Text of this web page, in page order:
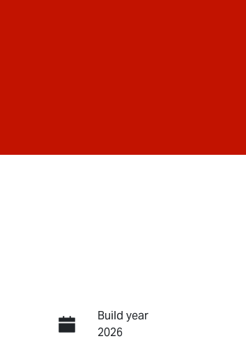
Build year
2026